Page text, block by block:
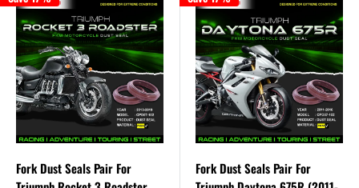
Fork Dust Seals Pair For
Fork Dust Seals Pair For